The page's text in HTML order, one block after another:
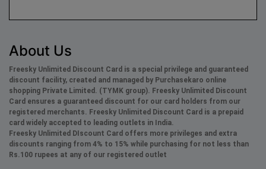
About Us
Freesky Unlimited Discount Card is a special privilege and guaranteed
discount facility, created and managed by Purchasekaro online
shopping Private Limited. (TYMK group). Freesky Unlimited Discount
Card ensures a guaranteed discount for our card holders from our
registered merchants. Freesky Unlimited Discount Card is a prepaid
card widely accepted to leading outlets in India.
Freesky Unlimited DIscount Card offers more privileges and extra
discounts ranging from 4% to 15% while purchasing for not less than
Rs.100 rupees at any of our registered outlet